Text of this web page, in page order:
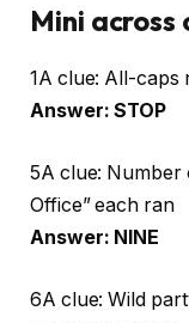
Mini across
1A clue: All-caps
Answer: STOP
5A clue: Number
Office” each ran
Answer: NINE
6A clue: Wild